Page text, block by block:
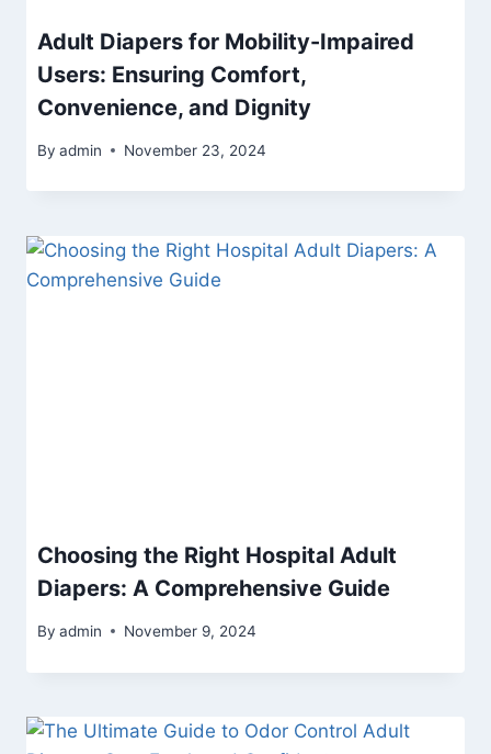
Adult Diapers for Mobility-Impaired
Users: Ensuring Comfort,
Convenience, and Dignity
By admin November 23, 2024
Choosing the Right Hospital Adult
Diapers: A Comprehensive Guide
By admin November 9, 2024